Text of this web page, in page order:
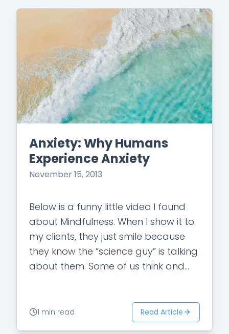
Anxiety: Why Humans
Experience Anxiety
November 15, 2013
Below is a funny little video I found
about Mindfulness. When I show it to
my clients, they just smile because
they know the “science guy” is talking
about them. Some of us think and…
1 min read Read Article